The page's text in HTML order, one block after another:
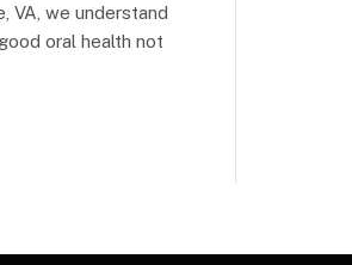
VA, we understand
oral health not